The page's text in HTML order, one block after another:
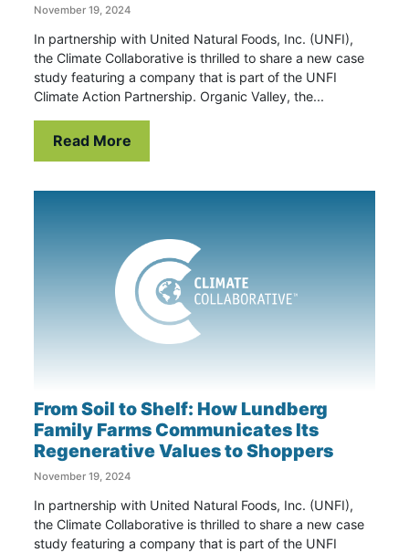
November 19, 2024
In partnership with United Natural Foods, Inc. (UNFI),
the Climate Collaborative is thrilled to share a new case
study featuring a company that is part of the UNFI
Climate Action Partnership. Organic Valley, the...
Read More
From Soil to Shelf: How Lundberg
Family Farms Communicates Its
Regenerative Values to Shoppers
November 19, 2024
In partnership with United Natural Foods, Inc. (UNFI),
the Climate Collaborative is thrilled to share a new case
study featuring a company that is part of the UNFI